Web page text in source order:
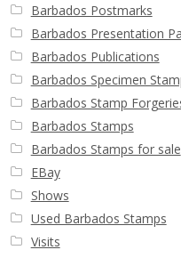
Barbados Postmarks
Barbados Presentation
Barbados Publications
Barbados Specimen
Barbados Stamp
Barbados Stamps
Barbados Stamps for sale
EBay
Shows
Used Barbados Stamps
Visits